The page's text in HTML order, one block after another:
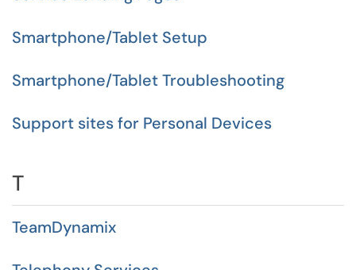
Smartphone/Tablet Setup
Smartphone/Tablet Troubleshooting
Support sites for Personal Devices
T
TeamDynamix